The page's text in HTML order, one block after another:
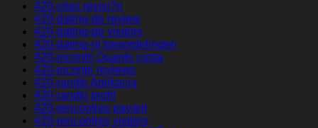
420-citas revisi?n
420-dating-de review
420-dating-de visitors
420-dating-nl beoordelingen
420-incontri Quanto costa
420-incontri reviews
420-randki Aplikacja
420-randki profil
420-rencontres payant
420-rencontres visitors